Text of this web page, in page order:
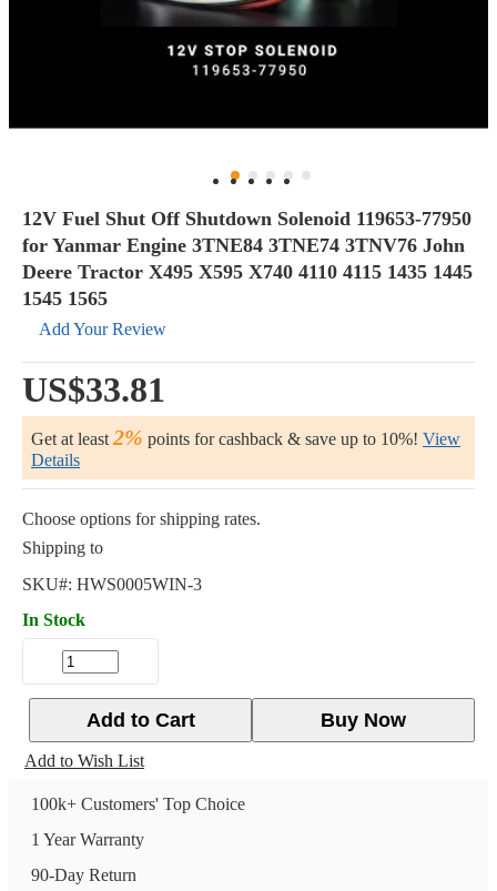
12V Fuel Shut Off Shutdown Solenoid 119653-77950
for Yanmar Engine 3TNE84 3TNE74 3TNV76 John
Deere Tractor X495 X595 X740 4110 4115 1435 1445
1545 1565
Add Your Review
US$33.81
Get at least 2% points for cashback & save up to 10%! View
Details
Choose options for shipping rates.
Shipping to
SKU#: HWS0005WIN-3
In Stock
Buy Now
Add to Cart
Add to Wish List
100k+ Customers' Top Choice
1 Year Warranty
90-Day Return